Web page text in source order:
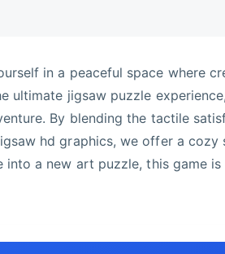
in a peaceful space where
ultimate jigsaw puzzle
By blending the tactile
hd graphics, we offer a cozy
into a new art puzzle, this game